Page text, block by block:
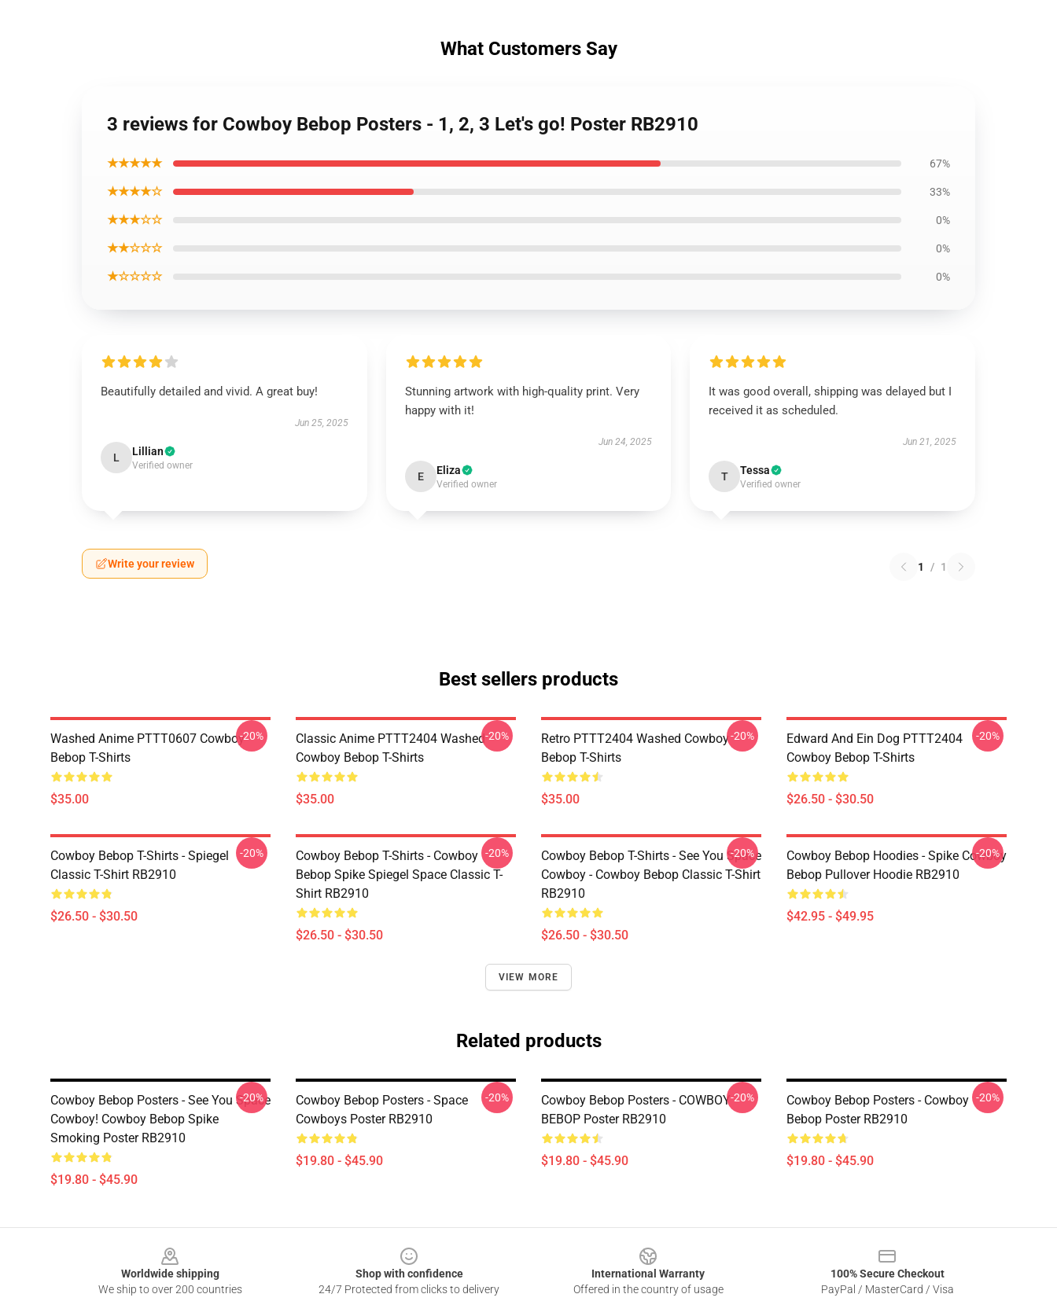
What Customers Say
3 reviews for Cowboy Bebop Posters - 1, 2, 3 Let's go! Poster RB2910
★★★★★ 67%
★★★★☆ 33%
★★★☆☆ 0%
★★☆☆☆ 0%
★☆☆☆☆ 0%
Beautifully detailed and vivid. A great buy!
Jun 25, 2025
L Lillian
Verified owner
Stunning artwork with high-quality print. Very
happy with it!
Jun 24, 2025
E Eliza
Verified owner
It was good overall, shipping was delayed but I
received it as scheduled.
Jun 21, 2025
T Tessa
Verified owner
Write your review 1 / 1
Best sellers products
Washed Anime PTTT0607 Cowboy
Bebop T-Shirts
$35.00
-20%
Classic Anime PTTT2404 Washed
Cowboy Bebop T-Shirts
$35.00
-20%
Retro PTTT2404 Washed Cowboy
Bebop T-Shirts
$35.00
-20%
Edward And Ein Dog PTTT2404
Cowboy Bebop T-Shirts
$26.50 - $30.50
-20%
Cowboy Bebop T-Shirts - Spiegel
Classic T-Shirt RB2910
$26.50 - $30.50
-20%
Cowboy Bebop T-Shirts - Cowboy
Bebop Spike Spiegel Space Classic T-
Shirt RB2910
$26.50 - $30.50
-20%
Cowboy Bebop T-Shirts - See You Space
Cowboy - Cowboy Bebop Classic T-Shirt
RB2910
$26.50 - $30.50
-20%
Cowboy Bebop Hoodies - Spike Cowboy
Bebop Pullover Hoodie RB2910
$42.95 - $49.95
-20%
VIEW MORE
Related products
Cowboy Bebop Posters - See You Space
Cowboy! Cowboy Bebop Spike
Smoking Poster RB2910
$19.80 - $45.90
-20%
Cowboy Bebop Posters - Space
Cowboys Poster RB2910
$19.80 - $45.90
-20%
Cowboy Bebop Posters - COWBOY
BEBOP Poster RB2910
$19.80 - $45.90
-20%
Cowboy Bebop Posters - Cowboy
Bebop Poster RB2910
$19.80 - $45.90
-20%
Worldwide shipping
We ship to over 200 countries
Shop with confidence
24/7 Protected from clicks to delivery
International Warranty
Offered in the country of usage
100% Secure Checkout
PayPal / MasterCard / Visa